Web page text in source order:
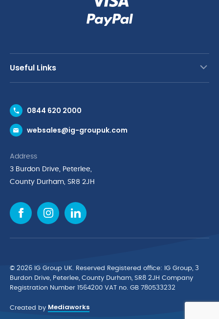
Useful Links
Request a Trade Account
Request a Catalogue
Cyber Essentials Accreditation
Quality Policy Statement
Cookie Policy
Environmental Policy
Finance Purchasing
IG Cleaning & Hygiene Supplies
TUCO Supplier
0844 620 2000
websales@ig-groupuk.com
Address
3 Burdon Drive, Peterlee,
County Durham, SR8 2JH
© 2026 IG Group UK. Reserved Registered ofﬁce: IG Group, 3
Burdon Drive, Peterlee, County Durham, SR8 2JH Company
Registration Number 1564200 VAT no. GB 780533232
Created by Mediaworks